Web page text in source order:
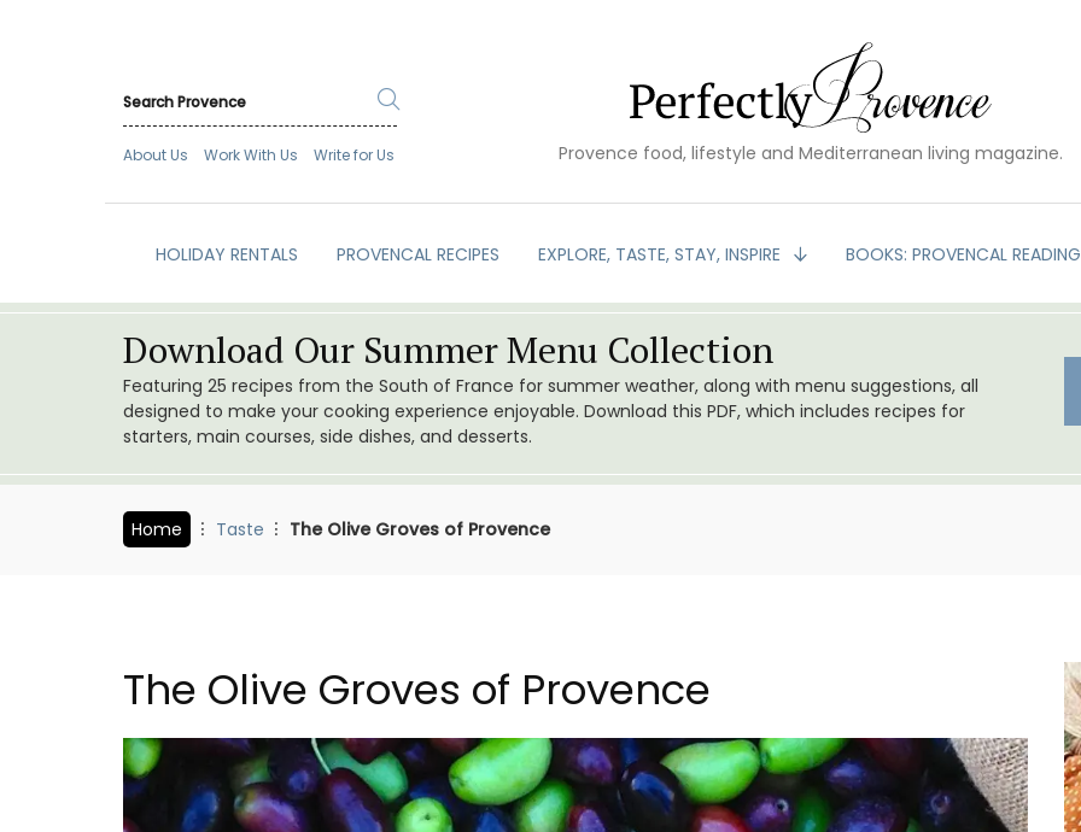
About Us Work With Us Write for Us Provence food, lifestyle and Mediterranean living magazine.
HOLIDAY RENTALS PROVENCAL RECIPES EXPLORE, TASTE, STAY, INSPIRE BOOKS: PROVENCAL READING
Download Our Summer Menu Collection
Featuring 25 recipes from the South of France for summer weather, along with menu suggestions, all
designed to make your cooking experience enjoyable. Download this PDF, which includes recipes for
starters, main courses, side dishes, and desserts.
Home Taste The Olive Groves of Provence
The Olive Groves of Provence